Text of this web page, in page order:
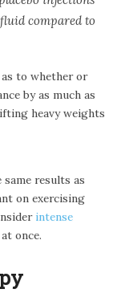
compared to
to whether or
by as much as
heavy weights
results as
on exercising
intense
once.